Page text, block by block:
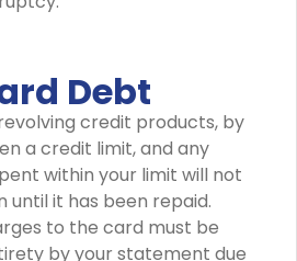
Debt
credit products, by
a credit limit, and any
within your limit will not
until it has been repaid.
to the card must be
by your statement due